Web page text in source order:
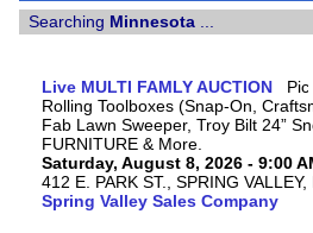
Searching Minnesota
Live MULTI FAMLY AUCTION
Rolling Toolboxes (Snap-On,
Fab Lawn Sweeper, Troy Bilt 24”
FURNITURE & More.
Saturday, August 8, 2026 - 9:00
412 E. PARK ST., SPRING VALLEY,
Spring Valley Sales Company